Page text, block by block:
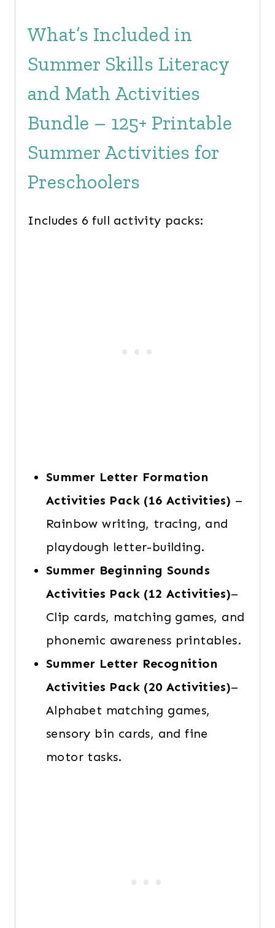
What’s Included in
Summer Skills Literacy
and Math Activities
Bundle – 125+ Printable
Summer Activities for
Preschoolers
Includes 6 full activity packs:
Summer Letter Formation
Activities Pack (16 Activities) –
Rainbow writing, tracing, and
playdough letter-building.
Summer Beginning Sounds
Activities Pack (12 Activities)–
Clip cards, matching games, and
phonemic awareness printables.
Summer Letter Recognition
Activities Pack (20 Activities)–
Alphabet matching games,
sensory bin cards, and fine
motor tasks.